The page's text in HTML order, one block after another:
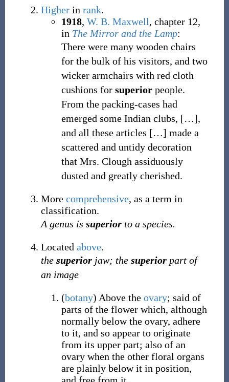
Higherin rank.
1918, W. B. Maxwell, chapter 12,
in The Mirror and the Lamp:
There were many wooden chairs
for the bulk of his visitors, and two
wicker armchairs with red cloth
cushions for superiorpeople.
From the packing-cases had
emerged some Indian clubs, […],
and all these articles […] made a
scattered and untidy decoration
that Mrs. Clough assiduously
dusted and greatly cherished.
More comprehensive, as a term in
classification.
A genus is superiorto a species.
Located above.
the superiorjaw; the superiorpart of
an image
(botany) Above the ovary; said of
parts of the flower which, although
normally below the ovary, adhere
to it, and so appear to originate
from its upper part; also of an
ovary when the other floral organs
are plainly below it in position,